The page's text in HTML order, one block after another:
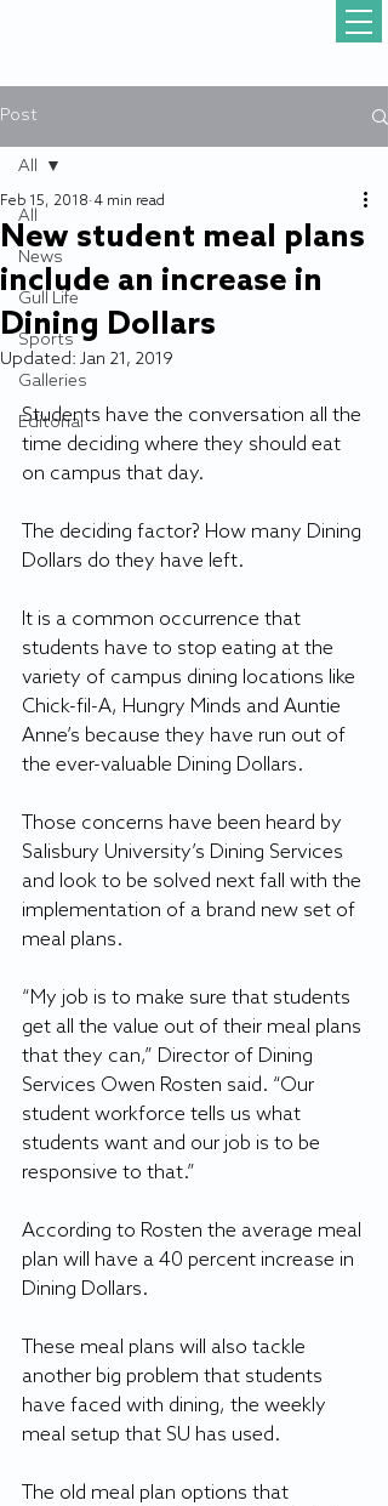
Post
All
News
Gull Life
Sports
Galleries
Editorial
All
New student meal plans
include an increase in
Dining Dollars
Feb 15, 2018 4 min read
Updated: Jan 21, 2019
Students have the conversation all the
time deciding where they should eat
on campus that day.
The deciding factor? How many Dining
Dollars do they have left.
It is a common occurrence that
students have to stop eating at the
variety of campus dining locations like
Chick-fil-A, Hungry Minds and Auntie
Anne’s because they have run out of
the ever-valuable Dining Dollars.
Those concerns have been heard by
Salisbury University’s Dining Services
and look to be solved next fall with the
implementation of a brand new set of
meal plans.
“My job is to make sure that students
get all the value out of their meal plans
that they can,” Director of Dining
Services Owen Rosten said. “Our
student workforce tells us what
students want and our job is to be
responsive to that.”
According to Rosten the average meal
plan will have a 40 percent increase in
Dining Dollars.
These meal plans will also tackle
another big problem that students
have faced with dining, the weekly
meal setup that SU has used.
The old meal plan options that